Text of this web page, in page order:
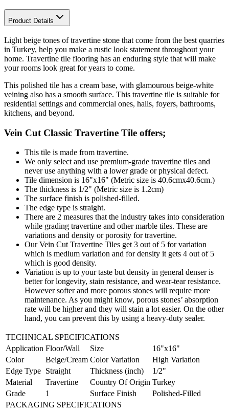
Product Details
Light beige tones of travertine stone that come from the best quarries
in Turkey, help you make a rustic look statement throughout your
home. Travertine tile flooring has an enduring style that will make
your rooms look great for years to come.
This polished tile has a cream base, with glamourous beige-white
veining also has a smooth surface. This travertine tile is suitable for
residential settings and commercial ones, halls, foyers, bathrooms,
kitchens, and beyond.
Vein Cut Classic Travertine Tile offers;
This tile is made from travertine.
We only select and use premium-grade travertine tiles and
never use anything with a lower grade or physical defect.
Tile dimension is 16"x16" (Metric size is 40.6cmx40.6cm.)
The thickness is 1/2" (Metric size is 1.2cm)
The surface finish is polished-filled.
The edge type is straight.
There are 2 measures that the industry takes into consideration
while grading travertine and other marble tiles. These are
variations and density or porosity for travertine.
Our Vein Cut Travertine Tiles get 3 out of 5 for variation
which is medium variation and for density it gets 4 out of 5
which is good density.
Variation is up to your taste but density in general denser is
better for longevity, stain resistance, and wear-tear resistance.
However softer and more porous stones will require more
maintenance. As you might know, porous stones’ absorption
rate will be higher and they will stain a lot easier. On the other
hand, you can prevent this by using a heavy-duty sealer.
TECHNICAL SPECIFICATIONS
Application Floor/Wall Size
16"x16"
Color
Beige/Cream Color Variation
High Variation
Edge Type Straight Thickness (inch)
1/2"
Material
Travertine Country Of Origin Turkey
Grade
1 Surface Finish
Polished-Filled
PACKAGING SPECIFICATIONS